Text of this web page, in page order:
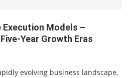
Models –
Year Growth Eras
evolving business landscape,